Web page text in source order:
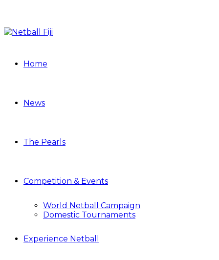
Home
News
The Pearls
Competition & Events
World Netball Campaign
Domestic Tournaments
Experience Netball